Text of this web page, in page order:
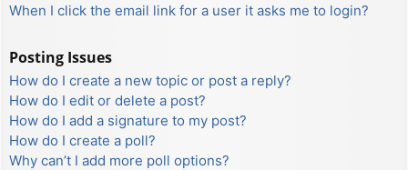
When I click the email link for a user it asks me to login?
Posting Issues
How do I create a new topic or post a reply?
How do I edit or delete a post?
How do I add a signature to my post?
How do I create a poll?
Why can’t I add more poll options?